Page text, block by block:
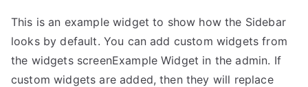
This is an example widget to show how the Sidebar
looks by default. You can add custom widgets from
the widgets screenExample Widget in the admin. If
custom widgets are added, then they will replace